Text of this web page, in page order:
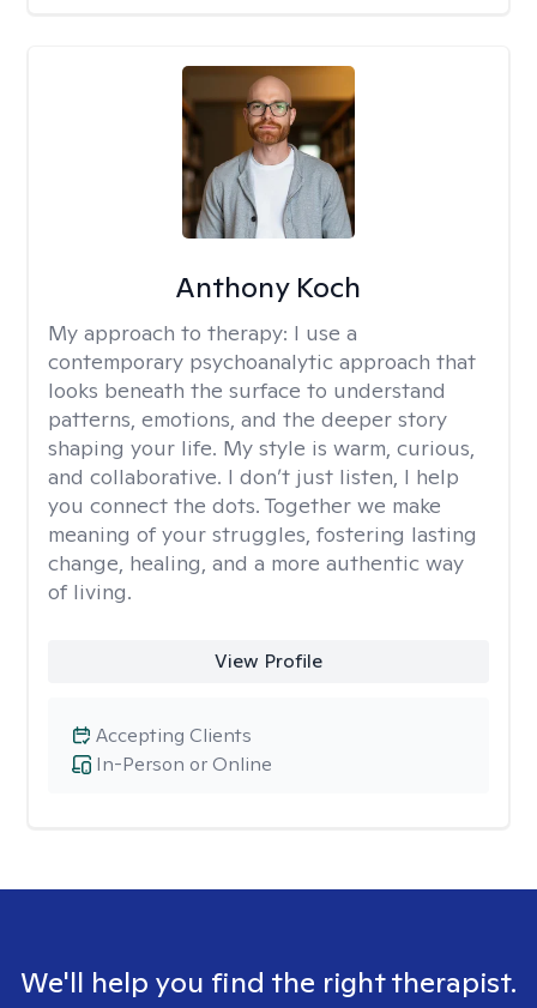
Anthony Koch
My approach to therapy: I use a
contemporary psychoanalytic approach that
looks beneath the surface to understand
patterns, emotions, and the deeper story
shaping your life. My style is warm, curious,
and collaborative. I don’t just listen, I help
you connect the dots. Together we make
meaning of your struggles, fostering lasting
change, healing, and a more authentic way
of living.
View Profile
In-Person or Online
Accepting Clients
We'll help you find the right therapist.